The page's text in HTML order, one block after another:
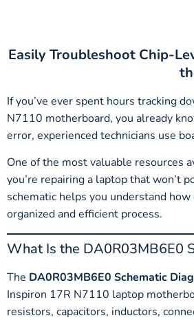
Easily Troubleshoot Chip-
If you’ve ever spent hours tracking
N7110 motherboard, you already
error, experienced technicians use
One of the most valuable resources
you’re repairing a laptop that won’t
schematic helps you understand
organized and efficient process.
What Is the DA0R03MB6E0
The DA0R03MB6E0 Schematic
Inspiron 17R N7110 laptop
resistors, capacitors, inductors,